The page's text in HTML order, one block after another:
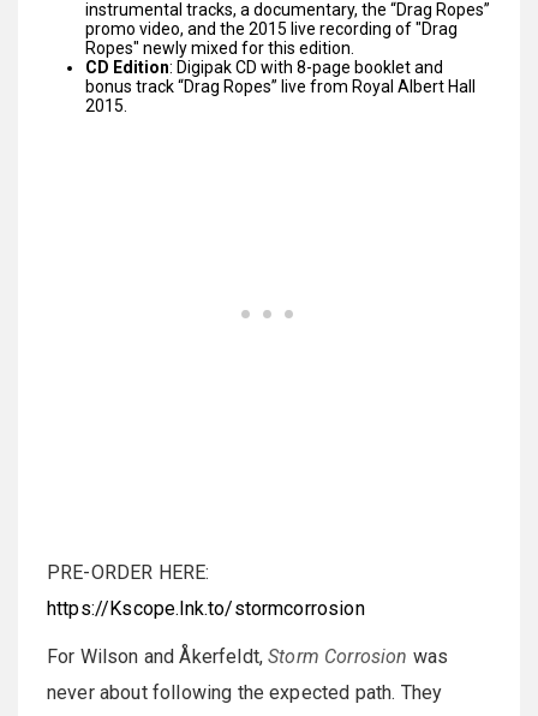
instrumental tracks, a documentary, the “Drag Ropes”
promo video, and the 2015 live recording of "Drag
Ropes" newly mixed for this edition.
CD Edition: Digipak CD with 8-page booklet and
bonus track “Drag Ropes” live from Royal Albert Hall
2015.
PRE-ORDER HERE:
https://Kscope.lnk.to/stormcorrosion
For Wilson and Åkerfeldt,Storm Corrosion was
never about following the expected path. They